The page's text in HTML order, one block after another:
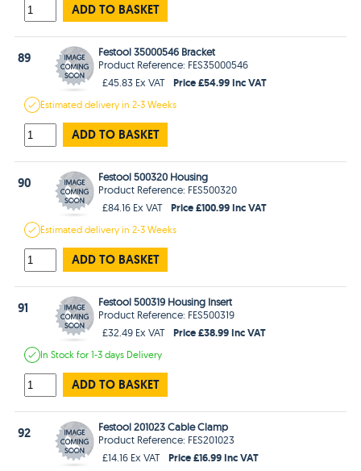
ADD TO BASKET
89
Festool 35000546 Bracket
Product Reference: FES35000546
£45.83 Ex VAT
Price £54.99 Inc VAT
Estimateddelivery in2-3 Weeks
ADD TO BASKET
90
Festool 500320 Housing
Product Reference: FES500320
£84.16 Ex VAT
Price £100.99 Inc VAT
Estimateddelivery in2-3 Weeks
ADD TO BASKET
91
Festool 500319 Housing Insert
Product Reference: FES500319
£32.49 Ex VAT
Price £38.99 Inc VAT
In Stockfor 1-3 days Delivery
ADD TO BASKET
92
Festool 201023 Cable Clamp
Product Reference: FES201023
£14.16 Ex VAT
Price £16.99 Inc VAT